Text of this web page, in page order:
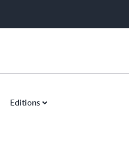
Editions